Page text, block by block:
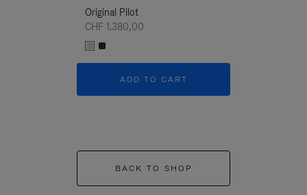
Original Pilot
CHF 1.380,00
ADD TO CART
BACK TO SHOP